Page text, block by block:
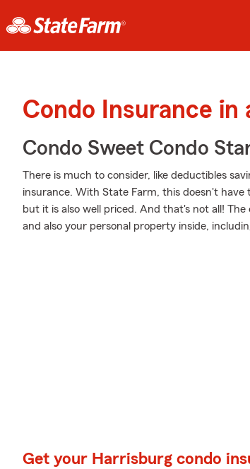
Condo Insurance in
Condo Sweet Condo
There is much to consider, like deductibles
insurance. With State Farm, this doesn't have
but it is also well priced. And that's not all!
and also your personal property inside,
Get your Harrisburg condo